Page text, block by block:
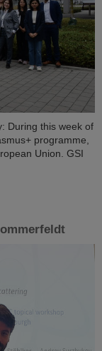
During this week of
programme,
Union. GSI